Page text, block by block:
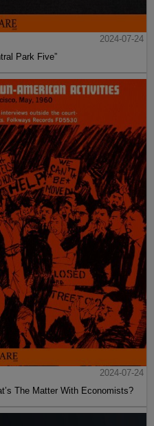
2024-07-24
Park Five”
2024-07-24
The Matter With Economists?